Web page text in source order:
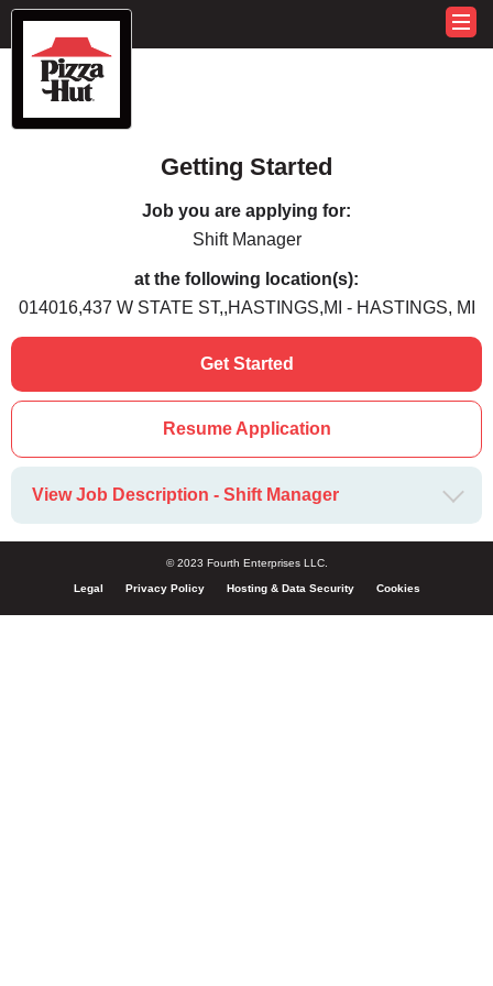
Getting Started
Job you are applying for:
Shift Manager
at the following location(s):
014016,437 W STATE ST,,HASTINGS,MI - HASTINGS, MI
Get Started
Resume Application
View Job Description - Shift Manager
© 2023 Fourth Enterprises LLC.
Legal Privacy Policy Hosting & Data Security Cookies